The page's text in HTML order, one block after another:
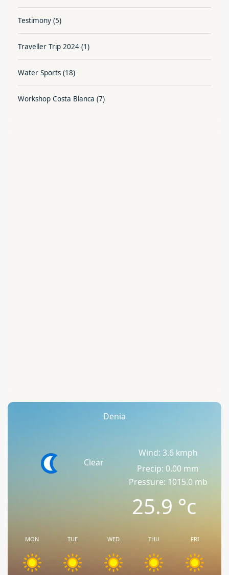
Testimony (5)
Traveller Trip 2024 (1)
Water Sports (18)
Workshop Costa Blanca (7)
Denia
Clear
Wind: 3.6 kmph
Precip: 0.00 mm
Pressure: 1015.0 mb
25.9°c
MON TUE WED THU FRI